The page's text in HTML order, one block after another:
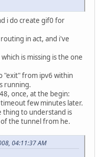
i do create gif0 for
in act, and i've
is missing is the one
"exit" from ipv6 within
running.
once, at the begin:
few minutes later.
thing to understand is
the tunnel from he.
04:11:37 AM